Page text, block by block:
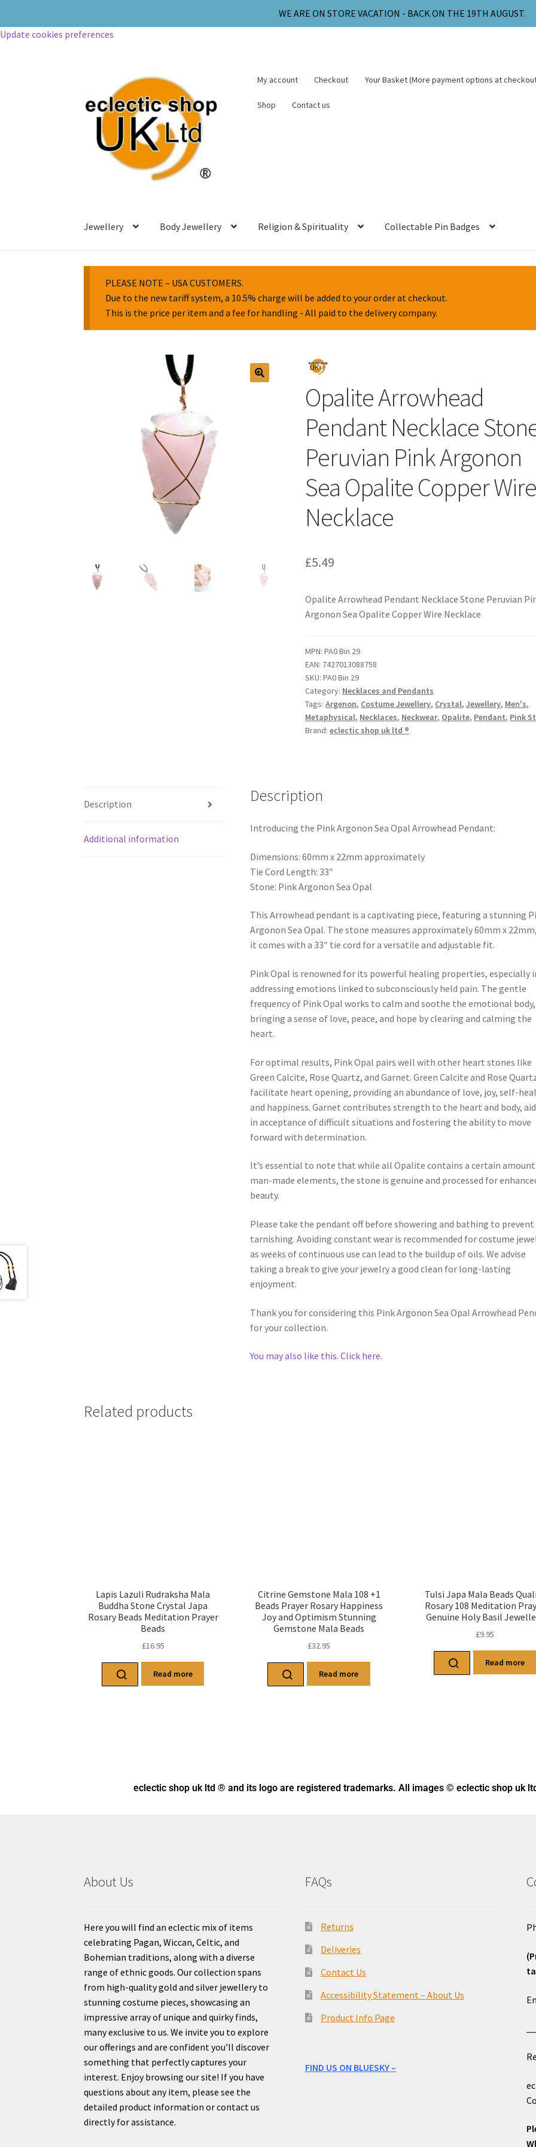
WE ARE ON STORE VACATION - BACK ON THE 19TH AUGUST.
Update cookies preferences
My account Checkout Your Basket (More payment options at
Shop Contact us
Jewellery Body Jewellery Religion & Spirituality Collectable Pin Badges
PLEASE NOTE – USA CUSTOMERS.
Due to the new tariff system, a 10.5% charge will be added to your order at checkout.
This is the price per item and a fee for handling - All paid to the delivery company.
Opalite Arrowhead
Pendant Necklace
Peruvian Pink Argonon
Sea Opalite Copper Wire
Necklace
£5.49
Opalite Arrowhead Pendant Necklace Stone Peruvian
Argonon Sea Opalite Copper Wire Necklace
MPN: PA0 Bin 29
EAN: 7427013088758
SKU:PA0 Bin 29
Category: Necklaces and Pendants
Tags:Argenon, Costume Jewellery, Crystal,Jewellery, Men's,
Metaphysical, Necklaces, Neckwear, Opalite, Pendant, Pink
Brand:eclectic shop uk ltd ®
Description
Additional information
Description
Introducing the Pink Argonon Sea Opal Arrowhead Pendant:
Dimensions: 60mm x 22mm approximately
Tie Cord Length: 33″
Stone: Pink Argonon Sea Opal
This Arrowhead pendant is a captivating piece, featuring a stunning
Argonon Sea Opal. The stone measures approximately 60mm x
it comes with a 33″ tie cord for a versatile and adjustable fit.
Pink Opal is renowned for its powerful healing properties, especially
addressing emotions linked to subconsciously held pain. The gentle
frequency of Pink Opal works to calm and soothe the emotional body,
bringing a sense of love, peace, and hope by clearing and calming the
heart.
For optimal results, Pink Opal pairs well with other heart stones like
Green Calcite, Rose Quartz, and Garnet. Green Calcite and Rose
facilitate heart opening, providing an abundance of love, joy, self-
and happiness. Garnet contributes strength to the heart and body,
in acceptance of difficult situations and fostering the ability to move
forward with determination.
It’s essential to note that while all Opalite contains a certain
man-made elements, the stone is genuine and processed for
beauty.
Please take the pendant off before showering and bathing to prevent
tarnishing. Avoiding constant wear is recommended for costume
as weeks of continuous use can lead to the buildup of oils. We advise
taking a break to give your jewelry a good clean for long-lasting
enjoyment.
Thank you for considering this Pink Argonon Sea Opal Arrowhead
for your collection.
You may also like this. Click here.
Related products
Lapis Lazuli Rudraksha Mala
Buddha Stone Crystal Japa
Rosary Beads Meditation Prayer
Beads
£16.95
Read more
Citrine Gemstone Mala 108 +1
Beads Prayer Rosary Happiness
Joy and Optimism Stunning
Gemstone Mala Beads
£32.95
Read more
Tulsi Japa Mala Beads
Rosary 108 Meditation
Genuine Holy Basil
£9.95
Read more
eclectic shop uk ltd ® and its logo are registered trademarks. All images © eclectic shop uk
About Us
Here you will find an eclectic mix of items
celebrating Pagan, Wiccan, Celtic, and
Bohemian traditions, along with a diverse
range of ethnic goods. Our collection spans
from high-quality gold and silver jewellery to
stunning costume pieces, showcasing an
impressive array of unique and quirky finds,
many exclusive to us. We invite you to explore
our offerings and are confident you’ll discover
something that perfectly captures your
interest. Enjoy browsing our site! If you have
questions about any item, please see the
detailed product information or contact us
directly for assistance.
FAQs
Returns
Deliveries
Contact Us
Accessibility Statement – About Us
Product Info Page
FIND US ON BLUESKY –